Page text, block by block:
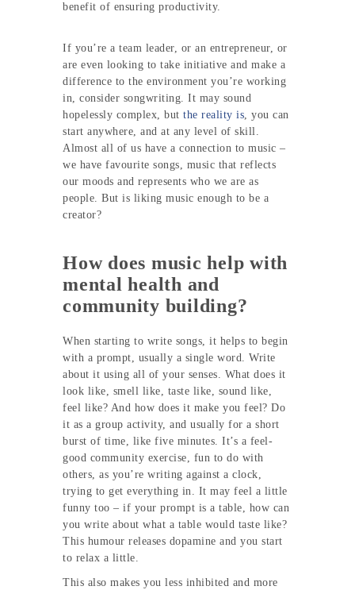
benefit of ensuring productivity.
If you’re a team leader, or an entrepreneur, or
are even looking to take initiative and make a
difference to the environment you’re working
in, consider songwriting. It may sound
hopelessly complex, but the reality is, you can
start anywhere, and at any level of skill.
Almost all of us have a connection to music –
we have favourite songs, music that reflects
our moods and represents who we are as
people. But is liking music enough to be a
creator?
How does music help with
mental health and
community building?
When starting to write songs, it helps to begin
with a prompt, usually a single word. Write
about it using all of your senses. What does it
look like, smell like, taste like, sound like,
feel like? And how does it make you feel? Do
it as a group activity, and usually for a short
burst of time, like five minutes. It’s a feel-
good community exercise, fun to do with
others, as you’re writing against a clock,
trying to get everything in. It may feel a little
funny too – if your prompt is a table, how can
you write about what a table would taste like?
This humour releases dopamine and you start
to relax a little.
This also makes you less inhibited and more